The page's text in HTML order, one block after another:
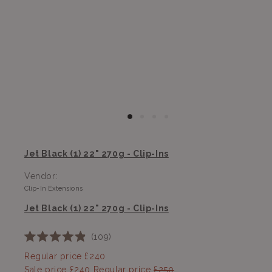
Jet Black (1) 22" 270g - Clip-Ins
Vendor:
Clip-In Extensions
Jet Black (1) 22" 270g - Clip-Ins
4.9
out
109
Regular price £240
Sale price £240 Regular price £250